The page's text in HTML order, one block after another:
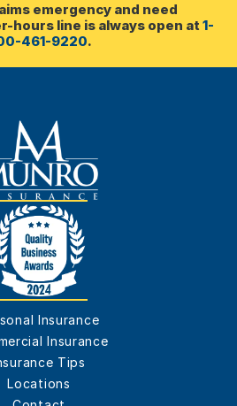
emergency and need
hours line is always open at 1-
461-9220.
Insurance
Insurance
Tips
Locations